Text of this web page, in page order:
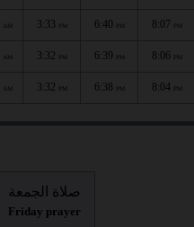
AM 3:33 PM 6:40 PM 8:07 PM
AM 3:32 PM 6:39 PM 8:06 PM
AM 3:32 PM 6:38 PM 8:04 PM
صلاة الجمعة
Friday prayer